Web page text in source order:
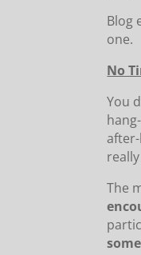
Blog
one.
No
You
The